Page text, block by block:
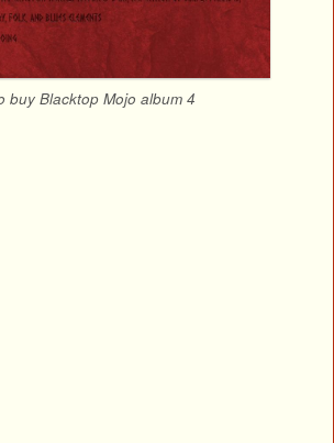
buy Blacktop Mojo album 4